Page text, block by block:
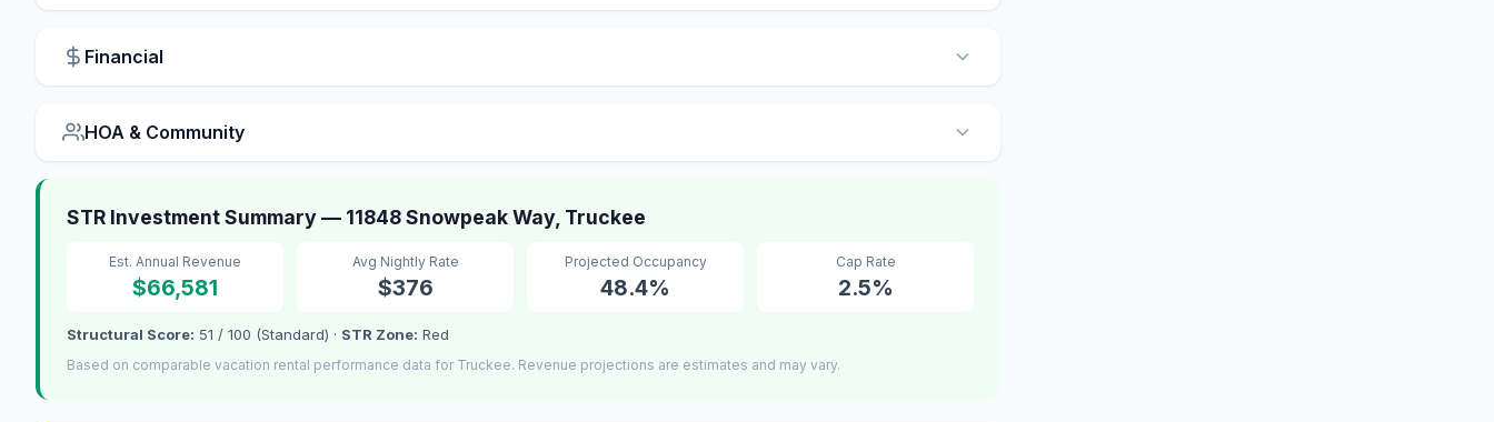
Financial
HOA & Community
STR Investment Summary — 11848 Snowpeak Way, Truckee
Est. Annual Revenue
$66,581
Avg Nightly Rate
$376
Projected Occupancy
48.4%
Cap Rate
2.5%
Structural Score: 51 / 100 (Standard) · STR Zone: Red
Based on comparable vacation rental performance data for Truckee. Revenue projections are estimates and may vary.